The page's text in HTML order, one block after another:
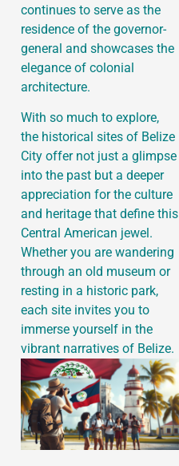
continues to serve as the
residence of the governor-
general and showcases the
elegance of colonial
architecture.
With so much to explore,
the historical sites of Belize
City offer not just a glimpse
into the past but a deeper
appreciation for the culture
and heritage that define this
Central American jewel.
Whether you are wandering
through an old museum or
resting in a historic park,
each site invites you to
immerse yourself in the
vibrant narratives of Belize.